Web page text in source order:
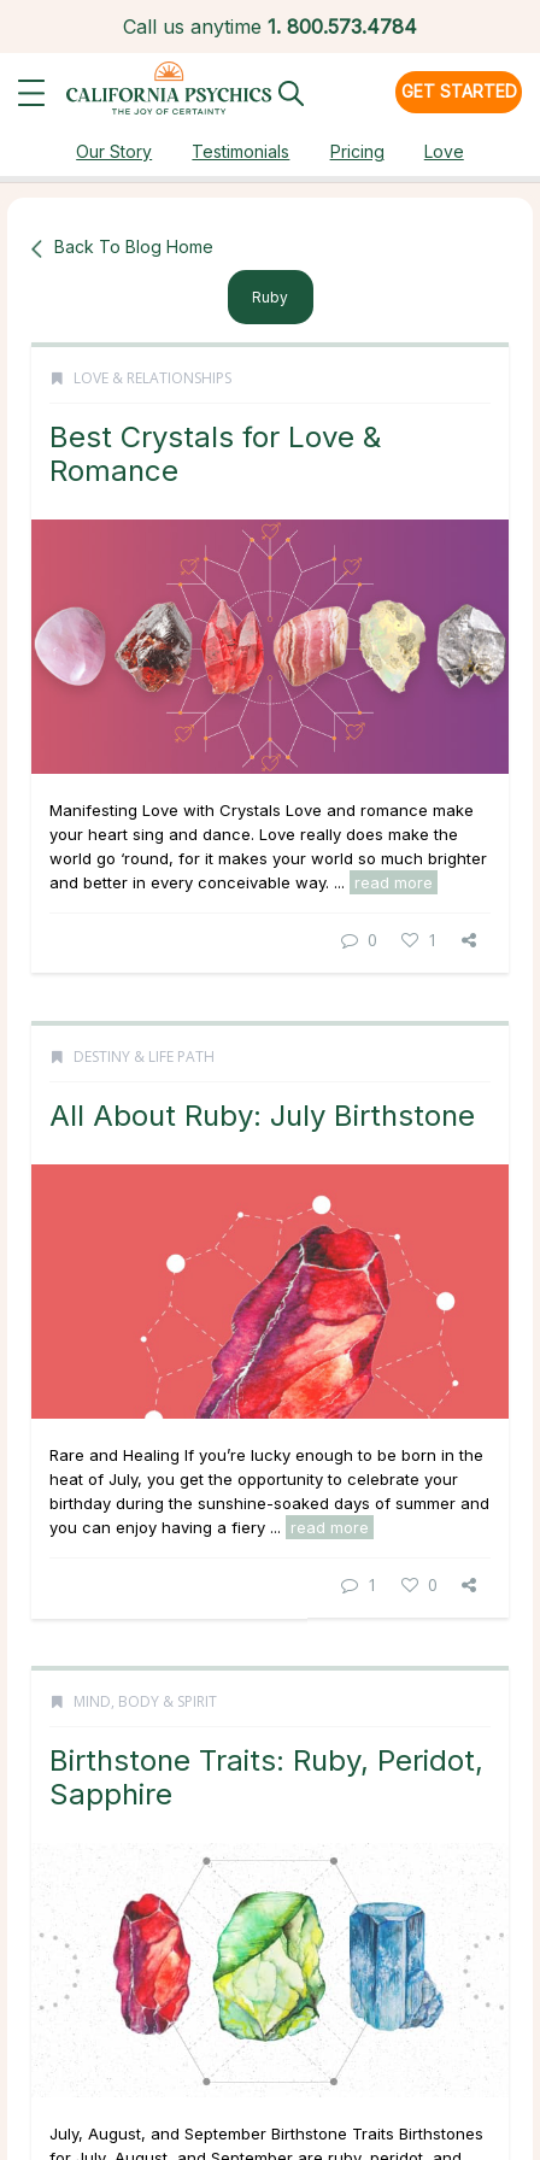
Call us anytime 1. 800.573.4784
GET STARTED
Our Story Testimonials Pricing Love
Back To Blog Home
Ruby
LOVE & RELATIONSHIPS
Best Crystals for Love &
Romance
Manifesting Love with Crystals Love and romance make
your heart sing and dance. Love really does make the
world go ‘round, for it makes your world so much brighter
and better in every conceivable way. ...
read more
0 1
DESTINY & LIFE PATH
All About Ruby: July Birthstone
Rare and Healing If you’re lucky enough to be born in the
heat of July, you get the opportunity to celebrate your
birthday during the sunshine-soaked days of summer and
you can enjoy having a fiery ...
read more
1 0
MIND, BODY & SPIRIT
Birthstone Traits: Ruby, Peridot,
Sapphire
July, August, and September Birthstone Traits Birthstones